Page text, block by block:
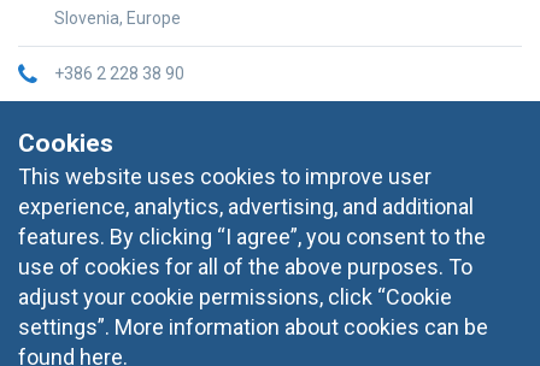
Slovenia, Europe
+386 2 228 38 90
informacije@doba.si
Cookies
This website uses cookies to improve user
experience, analytics, advertising, and additional
features. By clicking “I agree”, you consent to the
use of cookies for all of the above purposes. To
adjust your cookie permissions, click “Cookie
settings”. More information about cookies can be
found here.